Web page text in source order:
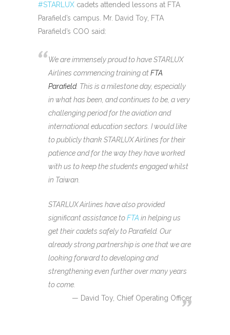
#STARLUX cadets attended lessons at FTA
Parafield’s campus. Mr. David Toy, FTA
Parafield’s COO said:
We are immensely proud to have STARLUX
Airlines commencing training atFTA
Parafield. This is a milestone day, especially
in what has been, and continues to be, a very
challenging period for the aviation and
international education sectors. I would like
to publicly thank STARLUX Airlines for their
patience and for the way they have worked
with us to keep the students engaged whilst
in Taiwan.
STARLUX Airlines have also provided
significant assistance toFTA in helping us
get their cadets safely to Parafield. Our
already strong partnership is one that we are
looking forward to developing and
strengthening even further over many years
to come.
David Toy, Chief Operating Officer